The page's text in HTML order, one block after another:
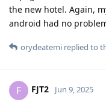
the new hotel. Again,
android had no
orydeatemi replied to
F FJT2 Jun 9, 2025